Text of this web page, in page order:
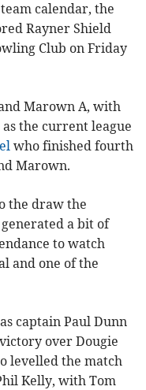
calendar, the
Rayner Shield
Club on Friday
Marown A, with
the current league
who finished fourth
Marown.
the draw the
a bit of
to watch
and one of the
captain Paul Dunn
over Dougie
levelled the match
Kelly, with Tom